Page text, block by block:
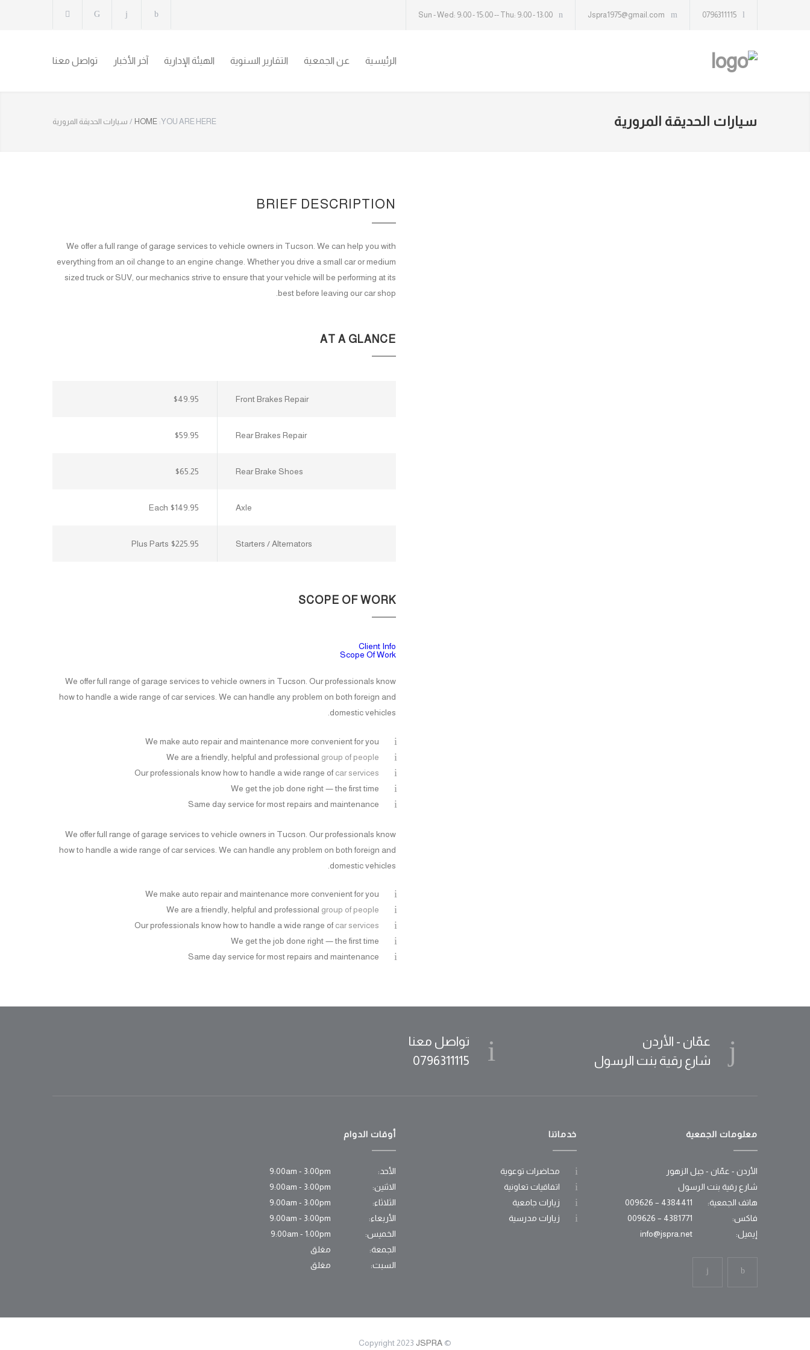
0796311115
Jspra1975@gmail.com
Sun - Wed: 9:00 - 15:00 -- Thu: 9:00 - 13:00
الرئيسية عن الجمعية التقارير السنوية الهيئة الإدارية آخر الأخبار تواصل معنا
سيارات الحديقة المرورية YOU ARE HERE:
HOME
/ سيارات الحديقة المرورية
BRIEF DESCRIPTION
We offer a full range of garage services to vehicle owners in Tucson. We can help you with
everything from an oil change to an engine change. Whether you drive a small car or medium
sized truck or SUV, our mechanics strive to ensure that your vehicle will be performing at its
best before leaving our car shop.
AT A GLANCE
Front Brakes Repair
$49.95
Rear Brakes Repair
$59.95
Rear Brake Shoes
$65.25
Axle
$149.95 Each
Starters / Alternators
$225.95 Plus Parts
SCOPE OF WORK
Client Info
Scope Of Work
We offer full range of garage services to vehicle owners in Tucson. Our professionals know
how to handle a wide range of car services. We can handle any problem on both foreign and
domestic vehicles.
We make auto repair and maintenance more convenient for you
We are a friendly, helpful and professional group of people
Our professionals know how to handle a wide range ofcar services
We get the job done right — the first time
Same day service for most repairs and maintenance
We offer full range of garage services to vehicle owners in Tucson. Our professionals know
how to handle a wide range of car services. We can handle any problem on both foreign and
domestic vehicles.
We make auto repair and maintenance more convenient for you
We are a friendly, helpful and professional group of people
Our professionals know how to handle a wide range ofcar services
We get the job done right — the first time
Same day service for most repairs and maintenance
عمّان - الأردن
شارع رقية بنت الرسول
تواصل معنا
0796311115
معلومات الجمعية
الأردن - عمّان - جبل الزهور
شارع رقية بنت الرسول
هاتف الجمعية:
4384411 – 009626
فاكس:
4381771 – 009626
إيميل:
info@jspra.net
خدماتنا
محاضرات توعوية
اتفاقيات تعاونية
زيارات جامعية
زيارات مدرسية
أوقات الدوام
الأحد:
9:00am - 3:00pm
الاثنين:
9:00am - 3:00pm
الثلاثاء:
9:00am - 3:00pm
الأربعاء:
9:00am - 3:00pm
الخميس:
9:00am - 1:00pm
الجمعة:
مغلق
السبت:
مغلق
© Copyright 2023
JSPRA